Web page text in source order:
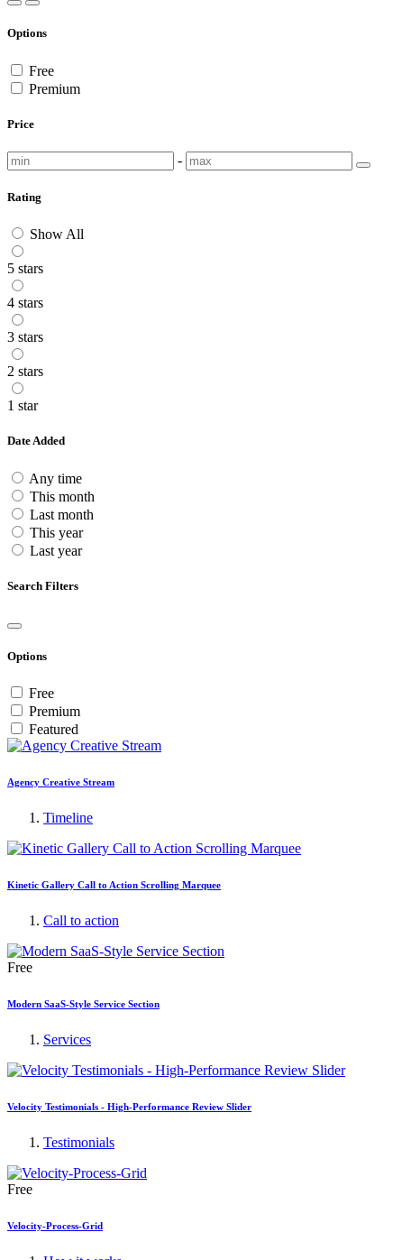
Options
Free
Premium
Price
-
Rating
Show All
5 stars
4 stars
3 stars
2 stars
1 star
Date Added
Any time
This month
Last month
This year
Last year
Search Filters
Options
Free
Premium
Featured
Agency Creative Stream
Timeline
Kinetic Gallery Call to Action Scrolling Marquee
Call to action
Free
Modern SaaS-Style Service Section
Services
Velocity Testimonials - High-Performance Review Slider
Testimonials
Free
Velocity-Process-Grid